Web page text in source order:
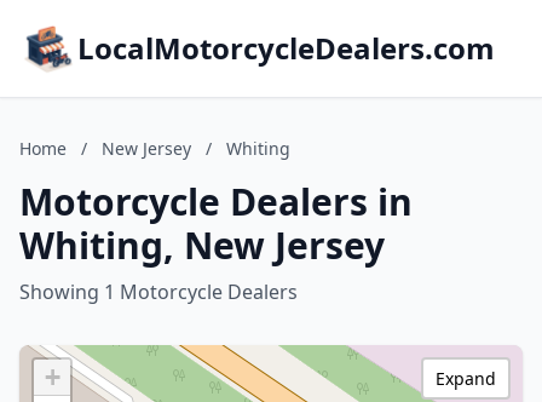
LocalMotorcycleDealers.com
Home / New Jersey / Whiting
Motorcycle Dealers in
Whiting, New Jersey
Showing 1 Motorcycle Dealers
+
Expand